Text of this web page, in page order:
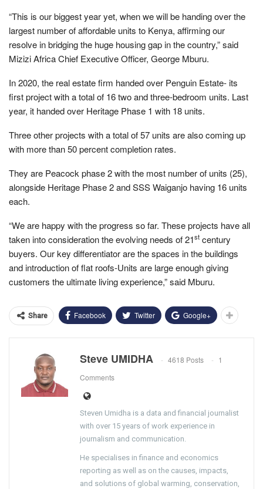
“This is our biggest year yet, when we will be handing over the
largest number of affordable units to Kenya, affirming our
resolve in bridging the huge housing gap in the country,” said
Mizizi Africa Chief Executive Officer, George Mburu.
In 2020, the real estate firm handed over Penguin Estate- its
first project with a total of 16 two and three-bedroom units. Last
year, it handed over Heritage Phase 1 with 18 units.
Three other projects with a total of 57 units are also coming up
with more than 50 percent completion rates.
They are Peacock phase 2 with the most number of units (25),
alongside Heritage Phase 2 and SSS Waiganjo having 16 units
each.
“We are happy with the progress so far. These projects have all
taken into consideration the evolving needs of 21st century
buyers. Our key differentiator are the spaces in the buildings
and introduction of flat roofs-Units are large enough giving
customers the ultimate living experience,” said Mburu.
Share Facebook Twitter Google+
Steve UMIDHA 4618 Posts
1
Comments
Steven Umidha is a data and financial journalist
with over 15 years of work experience in
journalism and communication.
He specialises in finance and economics
reporting as well as on the causes, impacts,
and solutions of global warming, conservation,